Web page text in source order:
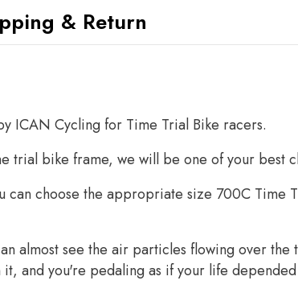
& Return
ICAN Cycling for Time Trial Bike racers.
trial bike frame, we will be one of your best
choose the appropriate size 700C Time
almost see the air particles flowing over the
and you're pedaling as if your life